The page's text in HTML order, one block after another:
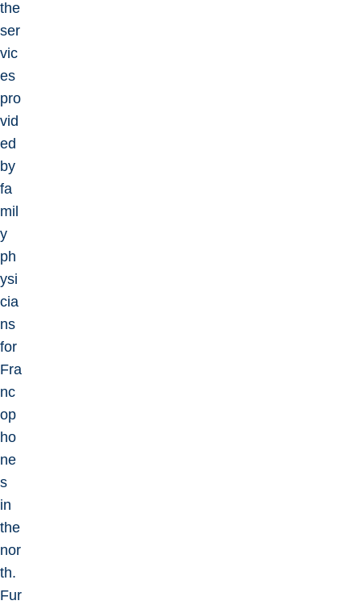
the
ser
vic
es
pro
vid
ed
by
fa
mil
y
ph
ysi
cia
ns
for
Fra
nc
op
ho
ne
s
in
the
nor
th.
Fur